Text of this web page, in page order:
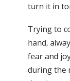
turn it in
Trying to
hand,
fear and
during the